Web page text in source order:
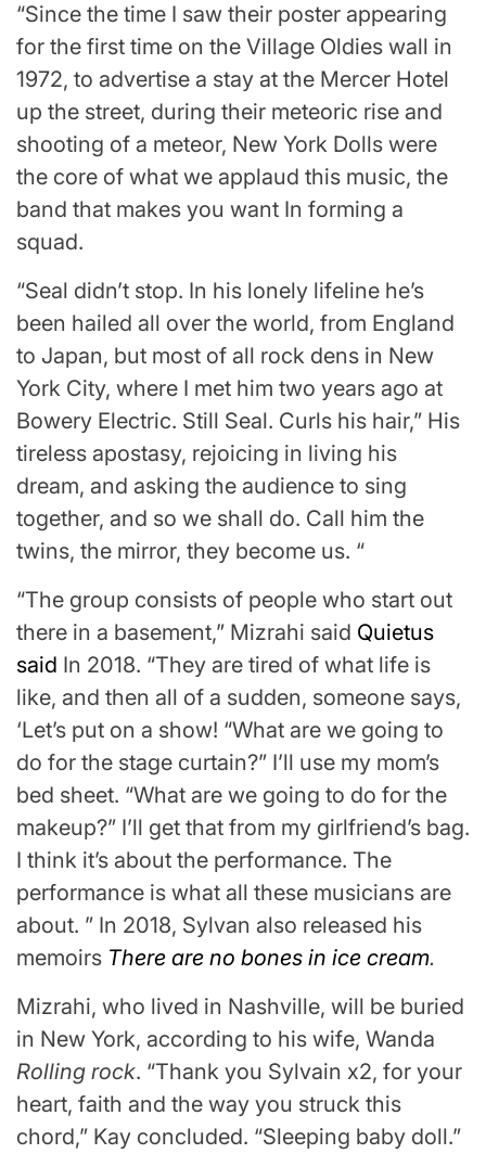
“Since the time I saw their poster appearing
for the first time on the Village Oldies wall in
1972, to advertise a stay at the Mercer Hotel
up the street, during their meteoric rise and
shooting of a meteor, New York Dolls were
the core of what we applaud this music, the
band that makes you want In forming a
squad.
“Seal didn’t stop. In his lonely lifeline he’s
been hailed all over the world, from England
to Japan, but most of all rock dens in New
York City, where I met him two years ago at
Bowery Electric. Still Seal. Curls his hair,” His
tireless apostasy, rejoicing in living his
dream, and asking the audience to sing
together, and so we shall do. Call him the
twins, the mirror, they become us. “
“The group consists of people who start out
there in a basement,” Mizrahi said Quietus
said In 2018. “They are tired of what life is
like, and then all of a sudden, someone says,
‘Let’s put on a show! “What are we going to
do for the stage curtain?” I’ll use my mom’s
bed sheet. “What are we going to do for the
makeup?” I’ll get that from my girlfriend’s bag.
I think it’s about the performance. The
performance is what all these musicians are
about. ” In 2018, Sylvan also released his
memoirs There are no bones in ice cream.
Mizrahi, who lived in Nashville, will be buried
in New York, according to his wife, Wanda
Rolling rock. “Thank you Sylvain x2, for your
heart, faith and the way you struck this
chord,” Kay concluded. “Sleeping baby doll.”